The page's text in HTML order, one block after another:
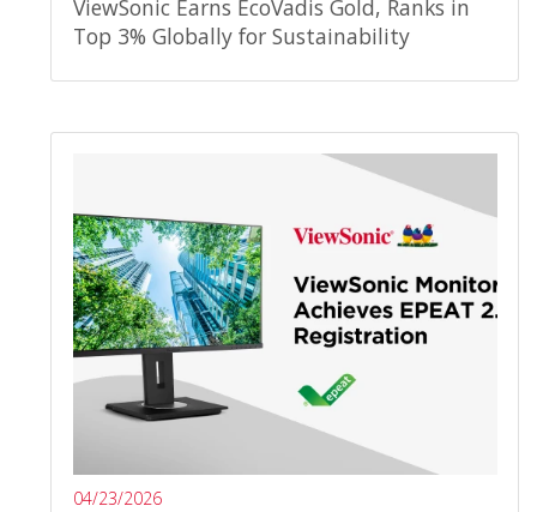
ViewSonic Earns EcoVadis Gold, Ranks in
Top 3% Globally for Sustainability
04/23/2026